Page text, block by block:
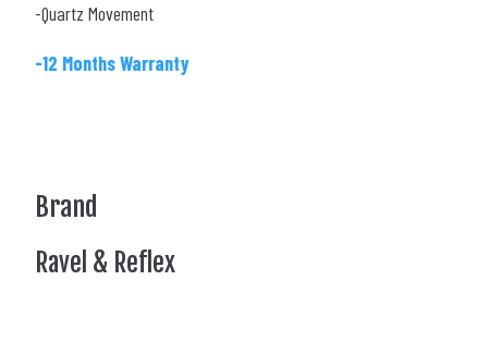
-Quartz Movement
-12 Months Warranty
Brand
Ravel & Reflex